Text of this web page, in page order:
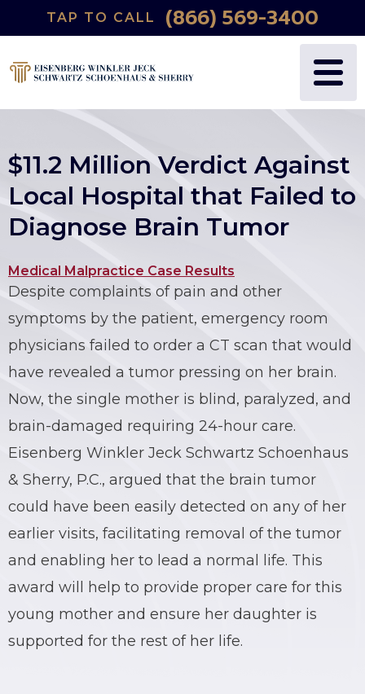
TAP TO CALL (866) 569-3400
$11.2 Million Verdict Against
Local Hospital that Failed to
Diagnose Brain Tumor
Medical Malpractice Case Results
Despite complaints of pain and other
symptoms by the patient, emergency room
physicians failed to order a CT scan that would
have revealed a tumor pressing on her brain.
Now, the single mother is blind, paralyzed, and
brain-damaged requiring 24-hour care.
Eisenberg Winkler Jeck Schwartz Schoenhaus
& Sherry, P.C., argued that the brain tumor
could have been easily detected on any of her
earlier visits, facilitating removal of the tumor
and enabling her to lead a normal life. This
award will help to provide proper care for this
young mother and ensure her daughter is
supported for the rest of her life.
WHY US?
NANCY J. WINKLER
DANIEL JECK
JOSHUA B. SCHWARTZ
TODD A. SCHOENHAUS
DANIEL J. SHERRY JR.
STEWART J. EISENBERG
BRIAN C. HALL
JESSICA A. COLLIVER
JORDAN SCHLOSSBERG
PERSONAL INJURY
WRONGFUL DEATH
MEDICAL MALPRACTICE
BIRTH INJURIES
PRODUCT LIABILITY
AUTO DEFECTS
AUTO ACCIDENT
TRUCK ACCIDENTS
CHILD SEXUAL ABUSE
CONSTRUCTION ACCIDENTS
SEE ALL PRACTICE AREAS
BLOG